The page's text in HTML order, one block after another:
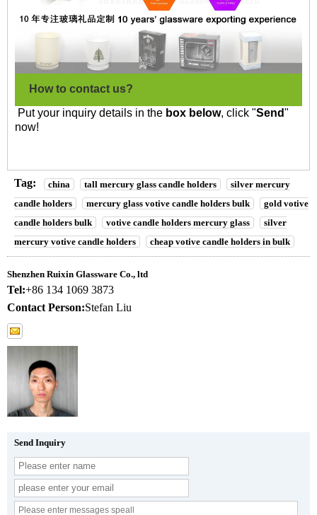
How to contact us?
Put your inquiry details in the box below, click "Send"
now!
Tag: china tall mercury glass candle holders
silver mercury
candle holders
mercury glass votive candle holders bulk
gold votive
candle holders bulk
votive candle holders mercury glass
silver
mercury votive candle holders
cheap votive candle holders in bulk
Shenzhen Ruixin Glassware Co., ltd
Tel:+86 134 1069 3873
Contact Person:Stefan Liu
Send Inquiry